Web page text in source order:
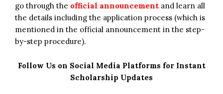
go through the official announcement and learn all
the details including the application process (which is
mentioned in the official announcement in the step-
by-step procedure).
Follow Us on Social Media Platforms for Instant
Scholarship Updates